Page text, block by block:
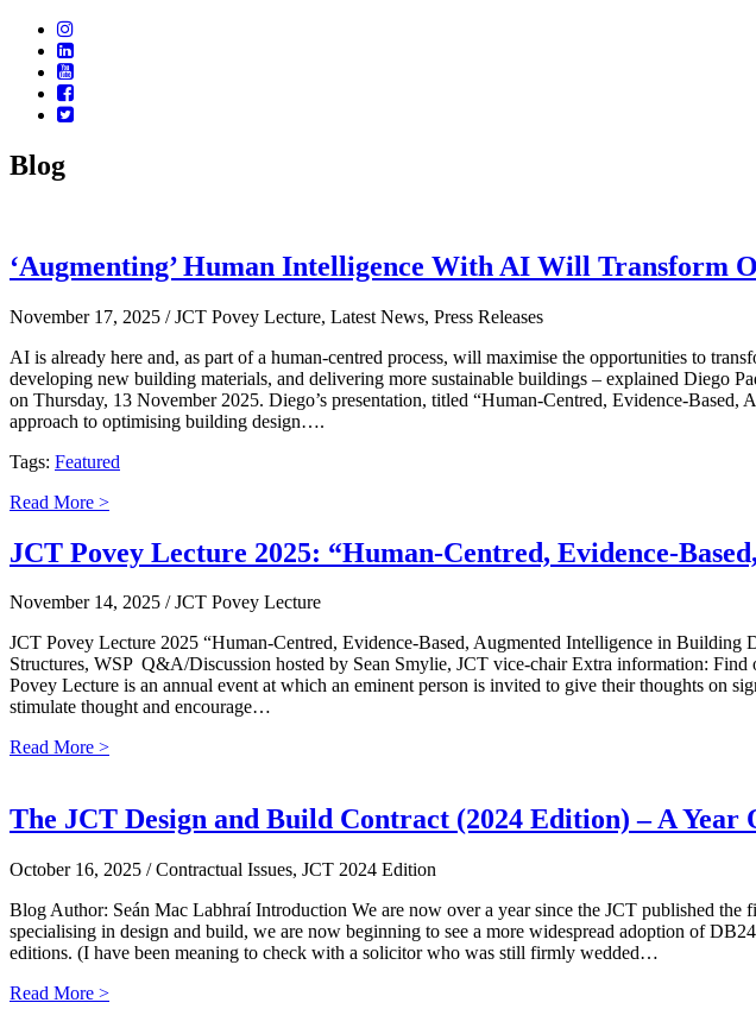
Blog
‘Augmenting’ Human Intelligence With AI Will Transform
November 17, 2025 / JCT Povey Lecture, Latest News, Press Releases
AI is already here and, as part of a human-centred process, will maximise the opportunities to
developing new building materials, and delivering more sustainable buildings – explained Diego
on Thursday, 13 November 2025. Diego’s presentation, titled “Human-Centred, Evidence-
approach to optimising building design….
Tags: Featured
Read More >
JCT Povey Lecture 2025: “Human-Centred, Evidence-
November 14, 2025 / JCT Povey Lecture
JCT Povey Lecture 2025 “Human-Centred, Evidence-Based, Augmented Intelligence in
Structures, WSP Q&A/Discussion hosted by Sean Smylie, JCT vice-chair Extra information:
Povey Lecture is an annual event at which an eminent person is invited to give their thoughts on
stimulate thought and encourage…
Read More >
The JCT Design and Build Contract (2024 Edition) – A Year
October 16, 2025 / Contractual Issues, JCT 2024 Edition
Blog Author: Seán Mac Labhraí Introduction We are now over a year since the JCT published
specialising in design and build, we are now beginning to see a more widespread adoption of
editions. (I have been meaning to check with a solicitor who was still firmly wedded…
Read More >